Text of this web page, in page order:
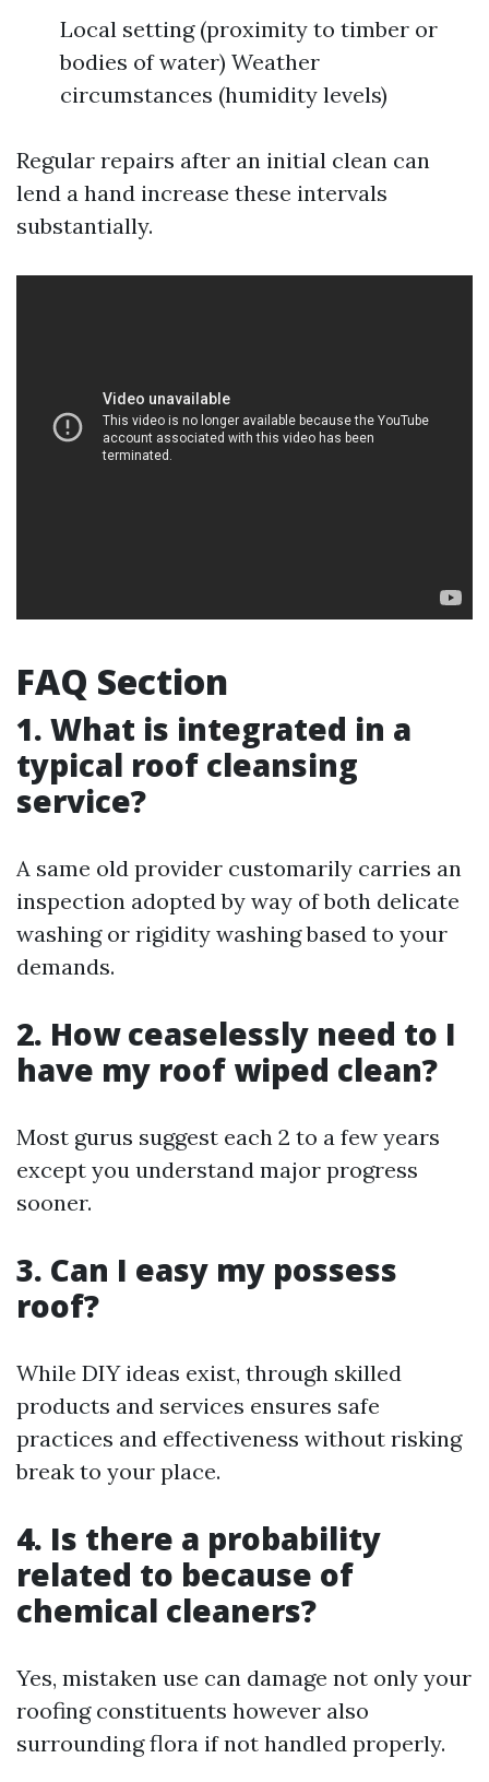
Local setting (proximity to timber or
bodies of water) Weather
circumstances (humidity levels)
Regular repairs after an initial clean can
lend a hand increase these intervals
substantially.
FAQ Section
1. What is integrated in a
typical roof cleansing
service?
A same old provider customarily carries an
inspection adopted by way of both delicate
washing or rigidity washing based to your
demands.
2. How ceaselessly need to I
have my roof wiped clean?
Most gurus suggest each 2 to a few years
except you understand major progress
sooner.
3. Can I easy my possess
roof?
While DIY ideas exist, through skilled
products and services ensures safe
practices and effectiveness without risking
break to your place.
4. Is there a probability
related to because of
chemical cleaners?
Yes, mistaken use can damage not only your
roofing constituents however also
surrounding flora if not handled properly.